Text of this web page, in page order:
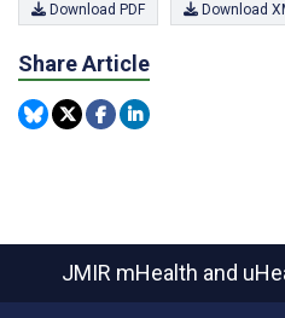
Download PDF Download
Share Article
JMIR mHealth and